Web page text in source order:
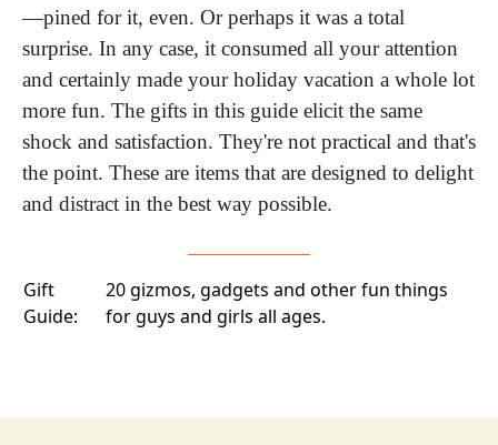
—pined for it, even. Or perhaps it was a total
surprise. In any case, it consumed all your attention
and certainly made your holiday vacation a whole lot
more fun. The gifts in this guide elicit the same
shock and satisfaction. They're not practical and that's
the point. These are items that are designed to delight
and distract in the best way possible.
Gift
Guide:
20 gizmos, gadgets and other fun things
for guys and girls all ages.